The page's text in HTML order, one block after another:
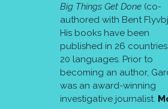
Big Things Get Done (co-
authored with Bent
His books have been
published in 26
20 languages. Prior to
becoming an author,
was an award-winning
investigative journalist.